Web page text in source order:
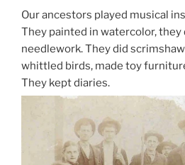
Our ancestors played musical
They painted in watercolor, they
needlework. They did
whittled birds, made toy
They kept diaries.